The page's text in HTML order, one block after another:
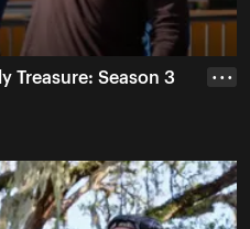
Treasure: Season 3 • • •